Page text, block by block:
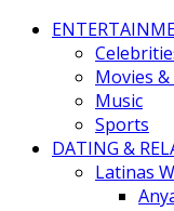
Movies
Music
Sports
DATING &
Latinas